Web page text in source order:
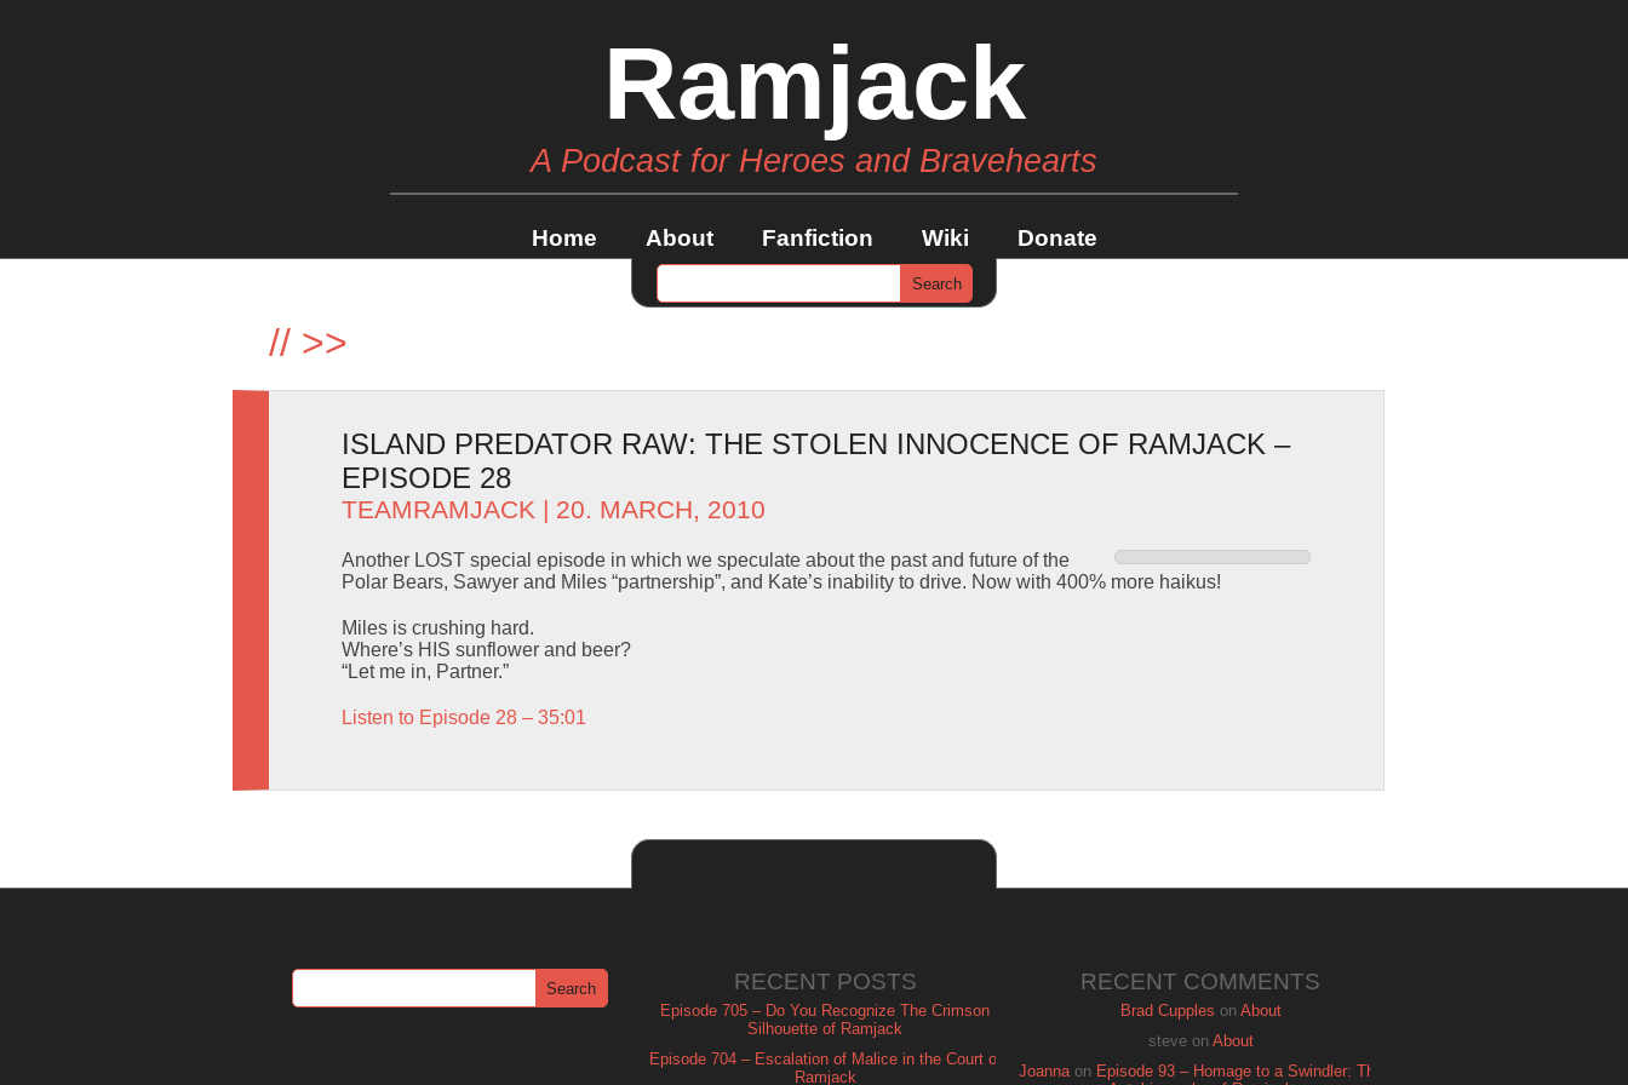
Ramjack
A Podcast for Heroes and Bravehearts
Home About Fanfiction Wiki Donate
// >>
ISLAND PREDATOR RAW: THE STOLEN INNOCENCE OF RAMJACK –
EPISODE 28
TEAMRAMJACK | 20. MARCH, 2010
Another LOST special episode in which we speculate about the past and future of the
Polar Bears, Sawyer and Miles “partnership”, and Kate’s inability to drive. Now with 400% more haikus!
Miles is crushing hard.
Where’s HIS sunflower and beer?
“Let me in, Partner.”
Listen to Episode 28 – 35:01
RECENT POSTS
Episode 705 – Do You Recognize The Crimson
Silhouette of Ramjack
Episode 704 – Escalation of Malice in the Court of
Ramjack
RECENT COMMENTS
Brad Cupples on About
steveon About
Joannaon Episode 93 – Homage to a Swindler: The